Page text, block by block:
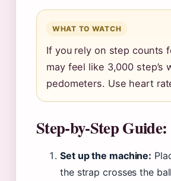
WHAT TO WATCH
If you rely on step counts
may feel like 3,000
pedometers. Use heart
Step‑by‑Step
Set up the machine:
the strap crosses the